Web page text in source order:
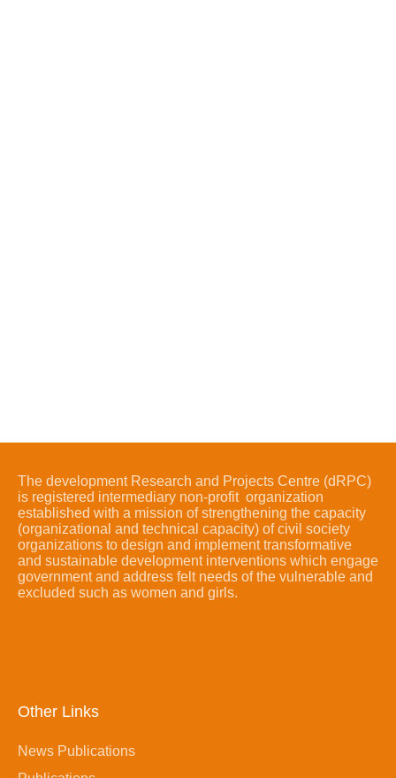
The development Research and Projects Centre (dRPC)
is registered intermediary non-profit organization
established with a mission of strengthening the capacity
(organizational and technical capacity) of civil society
organizations to design and implement transformative
and sustainable development interventions which engage
government and address felt needs of the vulnerable and
excluded such as women and girls.
Other Links
News Publications